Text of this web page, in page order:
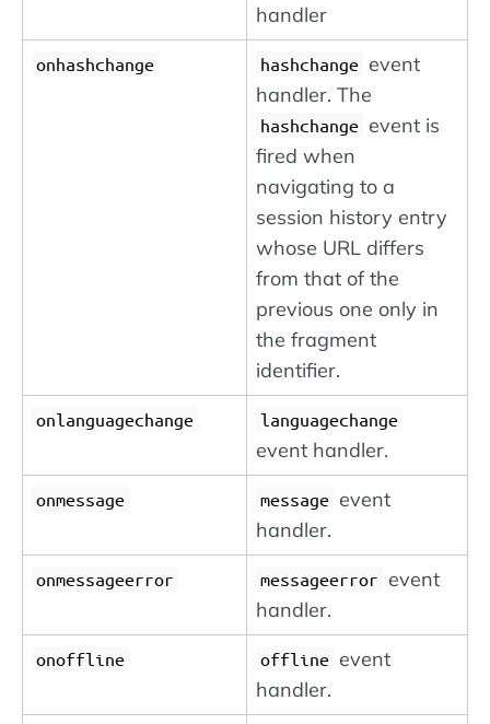
handler
onhashchange hashchange event
handler. The
hashchange event is
fired when
navigating to a
session history entry
whose URL differs
from that of the
previous one only in
the fragment
identifier.
onlanguagechange languagechange
event handler.
onmessage message event
handler.
onmessageerror messageerror event
handler.
onoffline offline event
handler.